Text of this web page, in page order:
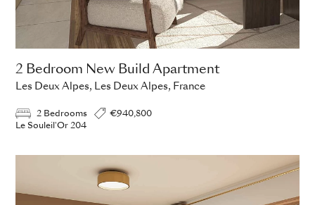
2 Bedroom New Build Apartment
Les Deux Alpes, Les Deux Alpes, France
2 Bedrooms
€940,800
Le Souleil'Or 204